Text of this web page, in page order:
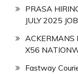
PRASA
JULY 2025
ACKERMANS
X56
Fastway